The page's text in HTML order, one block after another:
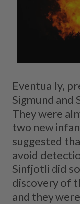
Eventually,
Sigmund and
They were
two new
suggested
avoid
Sinfjotli did
discovery of
and they